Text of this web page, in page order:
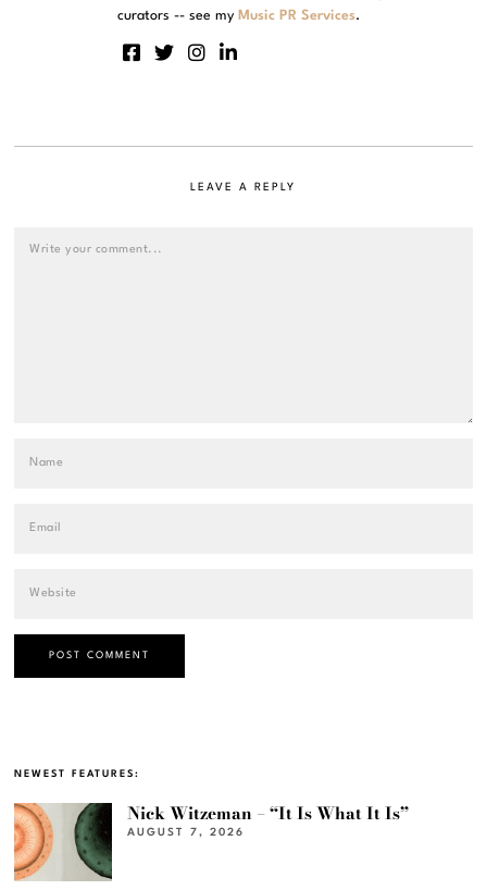
curators -- see my Music PR Services.
LEAVE A REPLY
NEWEST FEATURES:
Nick Witzeman – “It Is What It Is”
AUGUST 7, 2026